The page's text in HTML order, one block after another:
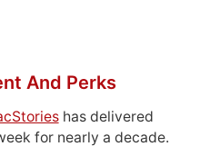
And Perks
has delivered
for nearly a decade.